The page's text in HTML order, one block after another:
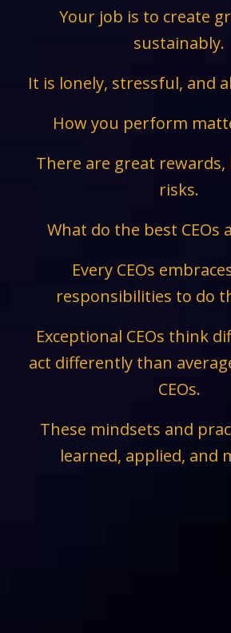
Your job is to create
sustainably.
It is lonely, stressful, and
How you perform
There are great
risks.
What do the best CEOs
Every CEOs
responsibilities to do
Exceptional CEOs think
act differently than
CEOs.
These mindsets and
learned, applied, and